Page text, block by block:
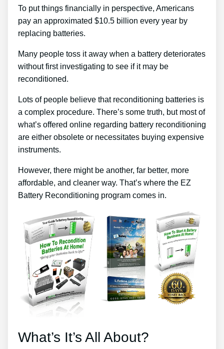
To put things financially in perspective, Americans
pay an approximated $10.5 billion every year by
replacing batteries.
Many people toss it away when a battery deteriorates
without first investigating to see if it may be
reconditioned.
Lots of people believe that reconditioning batteries is
a complex procedure. There’s some truth, but most of
what’s offered online regarding battery reconditioning
are either obsolete or necessitates buying expensive
instruments.
However, there might be another, far better, more
affordable, and cleaner way. That’s where the EZ
Battery Reconditioning program comes in.
What’s It’s All About?